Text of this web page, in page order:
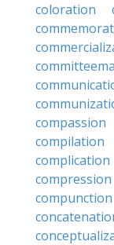
coloration
compassion
compilation
complication
compression
compunction